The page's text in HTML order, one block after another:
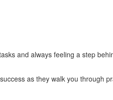
and always feeling a step
as they walk you through